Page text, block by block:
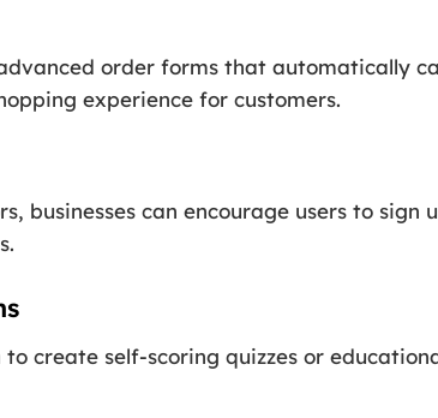
order forms that automatically
experience for customers.
businesses can encourage users to sign
create self-scoring quizzes or